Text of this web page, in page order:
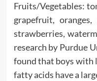
Fruits/Vegetables:
grapefruit, oranges,
strawberries,
research by Purdue
found that boys with
fatty acids have a